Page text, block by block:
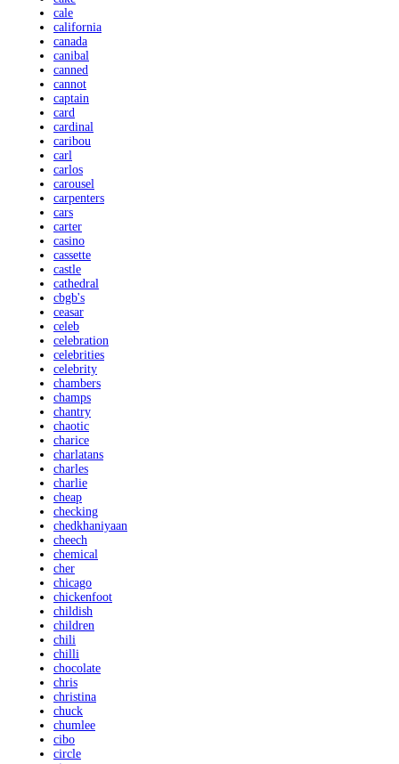
cale
california
canada
canibal
canned
cannot
captain
card
cardinal
caribou
carl
carlos
carousel
carpenters
cars
carter
casino
cassette
castle
cathedral
cbgb's
ceasar
celeb
celebration
celebrities
celebrity
chambers
champs
chantry
chaotic
charice
charlatans
charles
charlie
cheap
checking
chedkhaniyaan
cheech
chemical
cher
chicago
chickenfoot
childish
children
chili
chilli
chocolate
chris
christina
chuck
chumlee
cibo
circle